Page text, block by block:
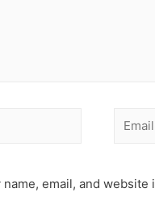
Email*
name, email, and